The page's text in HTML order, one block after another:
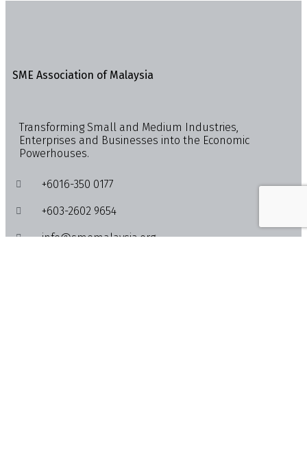
SME Association of Malaysia
Transforming Small and Medium Industries,
Enterprises and Businesses into the Economic
Powerhouses.
+6016-350 0177
+603-2602 9654
info@smemalaysia.org